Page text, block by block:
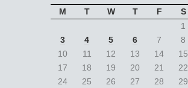
M T W T F S
1
3
4 5 6 7 8
10
11 12 13 14 15
17
18 19 20 21 22
24
25 26 27 28 29